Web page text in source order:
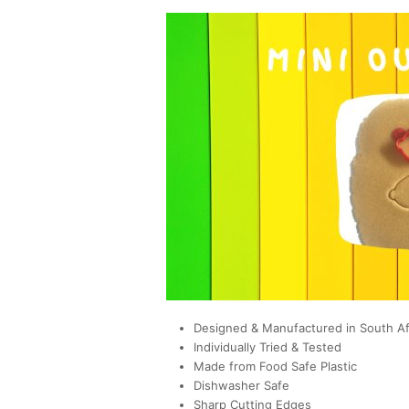
Designed & Manufactured in South
Individually Tried & Tested
Made from Food Safe Plastic
Dishwasher Safe
Sharp Cutting Edges